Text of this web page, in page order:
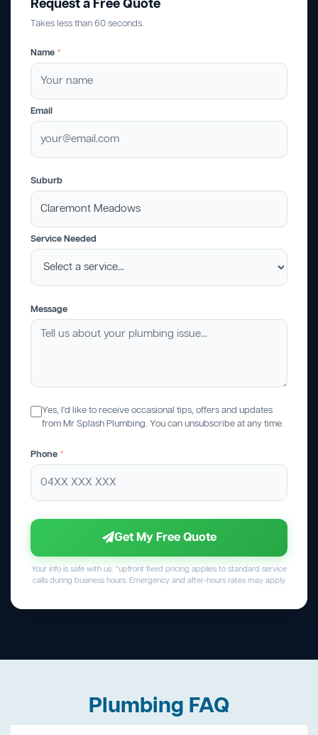
Request a Free Quote
Takes less than 60 seconds.
Name *
Email
Suburb
Service Needed
Message
Yes, I'd like to receive occasional tips, offers and updates
from Mr Splash Plumbing. You can unsubscribe at any time.
Phone *
Get My Free Quote
Your info is safe with us. *upfront fixed pricing applies to standard service
calls during business hours. Emergency and after-hours rates may apply.
Plumbing FAQ